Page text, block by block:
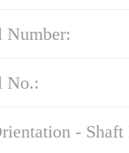
Number:
No.:
- Shaft